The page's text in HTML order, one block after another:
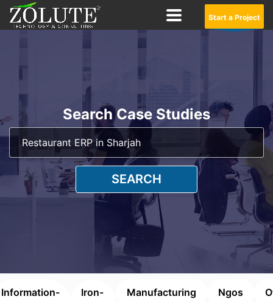
Start a Project
Search Case Studies
SEARCH
Information-
Iron-
Manufacturing Ngos